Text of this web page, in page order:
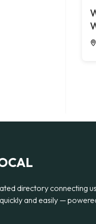
directory connecting
and easily —